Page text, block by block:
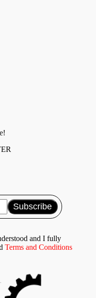
and I fully
Terms and Conditions